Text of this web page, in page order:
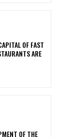
OF FAST
ARE
OF THE